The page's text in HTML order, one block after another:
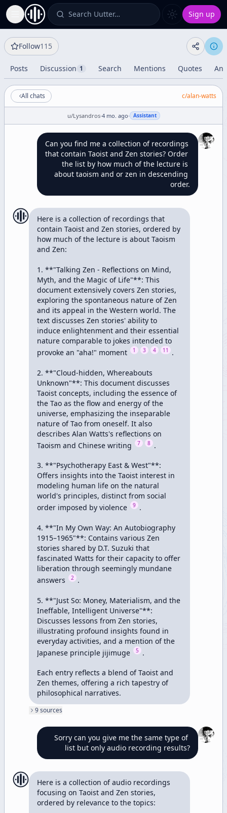
Toggle Sidebar Search Uutter… Sign up
Follow115
Posts Discussion 1 Search Mentions Quotes
All chats c/alan-watts
u/Lysandros·4 mo. ago· Assistant
Can you find me a collection of recordings
that contain Taoist and Zen stories? Order
the list by how much of the lecture is
about taoism and or zen in descending
order.
Here is a collection of recordings that
contain Taoist and Zen stories, ordered by
how much of the lecture is about Taoism
and Zen:
1. **"Talking Zen - Reflections on Mind,
Myth, and the Magic of Life"**: This
document extensively covers Zen stories,
exploring the spontaneous nature of Zen
and its appeal in the Western world. The
text discusses Zen stories' ability to
induce enlightenment and their essential
nature comparable to jokes intended to
provoke an "aha!" moment
1 3 4 11 .
2. **"Cloud-hidden, Whereabouts
Unknown"**: This document discusses
Taoist concepts, including the essence of
the Tao as the flow and energy of the
universe, emphasizing the inseparable
nature of Tao from oneself. It also
describes Alan Watts's reflections on
Taoism and Chinese writing
7 8 .
3. **"Psychotherapy East & West"**:
Offers insights into the Taoist interest in
modeling human life on the natural
world's principles, distinct from social
order imposed by violence
9 .
4. **"In My Own Way: An Autobiography
1915–1965"**: Contains various Zen
stories shared by D.T. Suzuki that
fascinated Watts for their capacity to offer
liberation through seemingly mundane
answers
2 .
5. **"Just So: Money, Materialism, and the
Ineffable, Intelligent Universe"**:
Discusses lessons from Zen stories,
illustrating profound insights found in
everyday activities, and a mention of the
Japanese principle jijimuge
5 .
Each entry reflects a blend of Taoist and
Zen themes, offering a rich tapestry of
philosophical narratives.
9sources
Sorry can you give me the same type of
list but only audio recording results?
Here is a collection of audio recordings
focusing on Taoist and Zen stories,
ordered by relevance to the topics: